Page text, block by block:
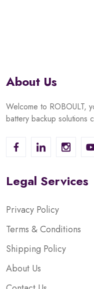
About Us
Welcome to ROBOULT,
battery backup solutions
Legal Services
Privacy Policy
Terms & Conditions
Shipping Policy
About Us